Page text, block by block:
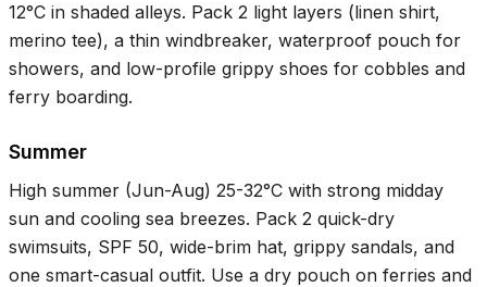
12°C in shaded alleys. Pack 2 light layers (linen shirt,
merino tee), a thin windbreaker, waterproof pouch for
showers, and low-profile grippy shoes for cobbles and
ferry boarding.
Summer
High summer (Jun-Aug) 25-32°C with strong midday
sun and cooling sea breezes. Pack 2 quick-dry
swimsuits, SPF 50, wide-brim hat, grippy sandals, and
one smart-casual outfit. Use a dry pouch on ferries and